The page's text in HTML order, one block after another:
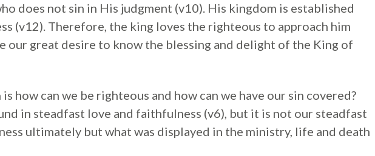
does not sin in His judgment (v10). His kingdom is established
(v12). Therefore, the king loves the righteous to approach him
our great desire to know the blessing and delight of the King of
how can we be righteous and how can we have our sin covered?
in steadfast love and faithfulness (v6), but it is not our steadfast
ultimately but what was displayed in the ministry, life and death